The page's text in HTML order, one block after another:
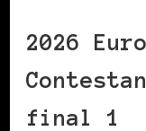
2026
final 1